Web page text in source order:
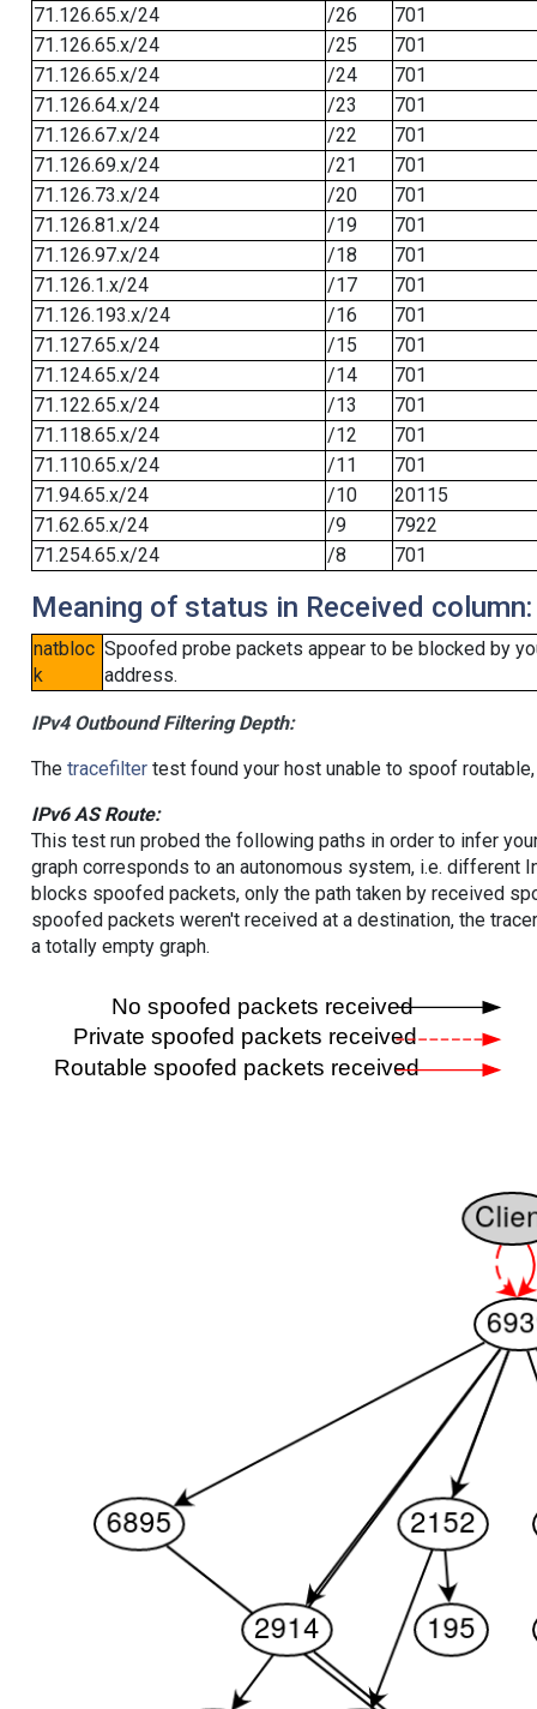
71.126.65.x/24
/26
701
71.126.65.x/24
/25
701
71.126.65.x/24
/24
701
71.126.64.x/24
/23
701
71.126.67.x/24
/22
701
71.126.69.x/24
/21
701
71.126.73.x/24
/20
701
71.126.81.x/24
/19
701
71.126.97.x/24
/18
701
71.126.1.x/24
/17
701
71.126.193.x/24
/16
701
71.127.65.x/24
/15
701
71.124.65.x/24
/14
701
71.122.65.x/24
/13
701
71.118.65.x/24
/12
701
71.110.65.x/24
/11
701
71.94.65.x/24
/10
20115
71.62.65.x/24
/9
7922
71.254.65.x/24
/8 701
Meaning of status in Received column:
natbloc
k
Spoofed probe packets appear to be blocked by
address.
IPv4 Outbound Filtering Depth:
The tracefiltertest found your host unable to spoof
IPv6 AS Route:
This test run probed the following paths in order to infer
graph corresponds to an autonomous system, i.e. different
blocks spoofed packets, only the path taken by received
spoofed packets weren't received at a destination, the
a totally empty graph.